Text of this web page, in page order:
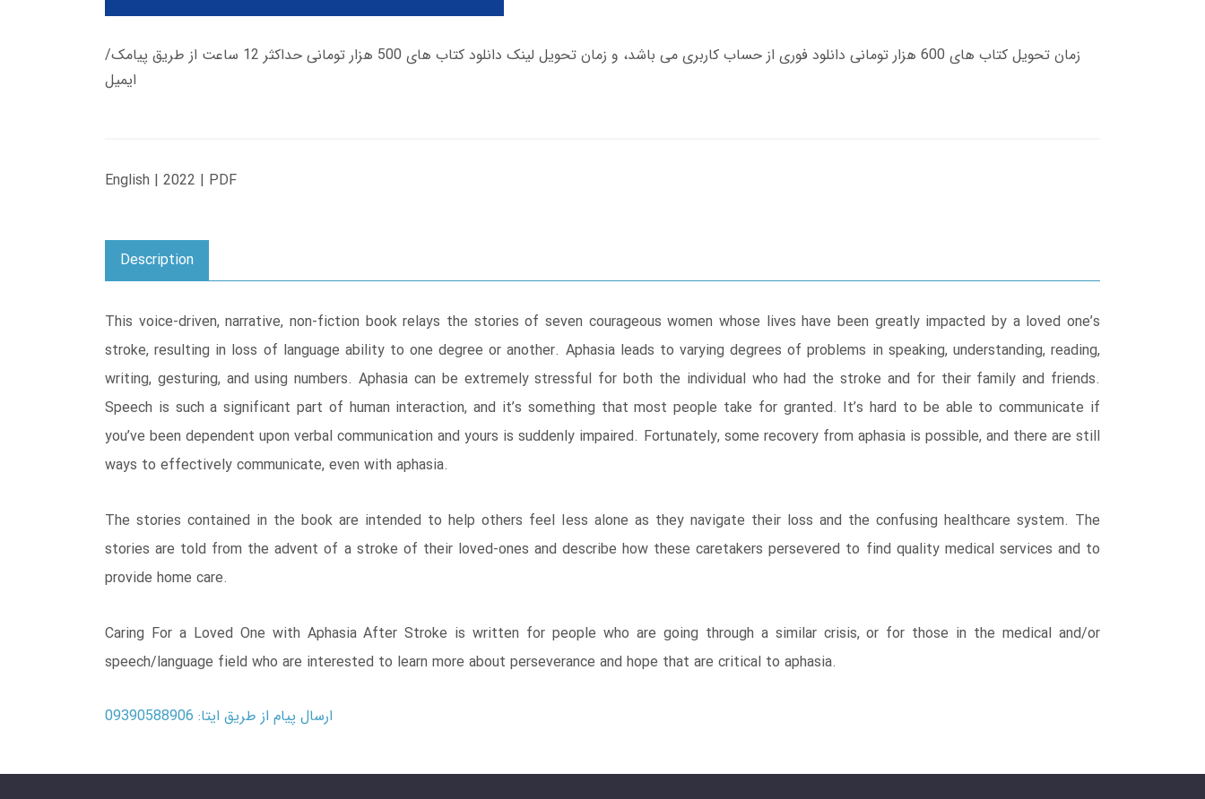
زمان تحویل کتاب های 600 هزار تومانی دانلود فوری از حساب کاربری می باشد، و زمان تحویل لینک دانلود کتاب های 500 هزار تومانی حداکثر 12 ساعت از طریق پیامک/
ایمیل
English | 2022 | PDF
Description
This voice-driven, narrative, non-fiction book relays the stories of seven courageous women whose lives have been greatly impacted by a loved one’s
stroke, resulting in loss of language ability to one degree or another. Aphasia leads to varying degrees of problems in speaking, understanding, reading,
writing, gesturing, and using numbers. Aphasia can be extremely stressful for both the individual who had the stroke and for their family and friends.
Speech is such a significant part of human interaction, and it’s something that most people take for granted. It’s hard to be able to communicate if
you’ve been dependent upon verbal communication and yours is suddenly impaired. Fortunately, some recovery from aphasia is possible, and there are still
ways to effectively communicate, even with aphasia.
The stories contained in the book are intended to help others feel less alone as they navigate their loss and the confusing healthcare system. The
stories are told from the advent of a stroke of their loved-ones and describe how these caretakers persevered to find quality medical services and to
provide home care.
Caring For a Loved One with Aphasia After Stroke is written for people who are going through a similar crisis, or for those in the medical and/or
speech/language field who are interested to learn more about perseverance and hope that are critical to aphasia.
ارسال پیام از طریق ایتا: 09390588906